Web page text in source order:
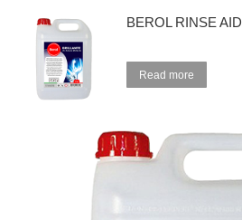
BEROL RINSE AID
Read more